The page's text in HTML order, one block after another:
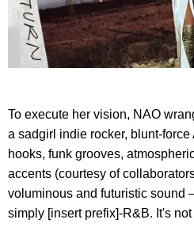
To execute her vision, NAO
a sadgirl indie rocker, blunt-
hooks, funk grooves,
accents (courtesy of
voluminous and futuristic sound
simply [insert prefix]-R&B. It's